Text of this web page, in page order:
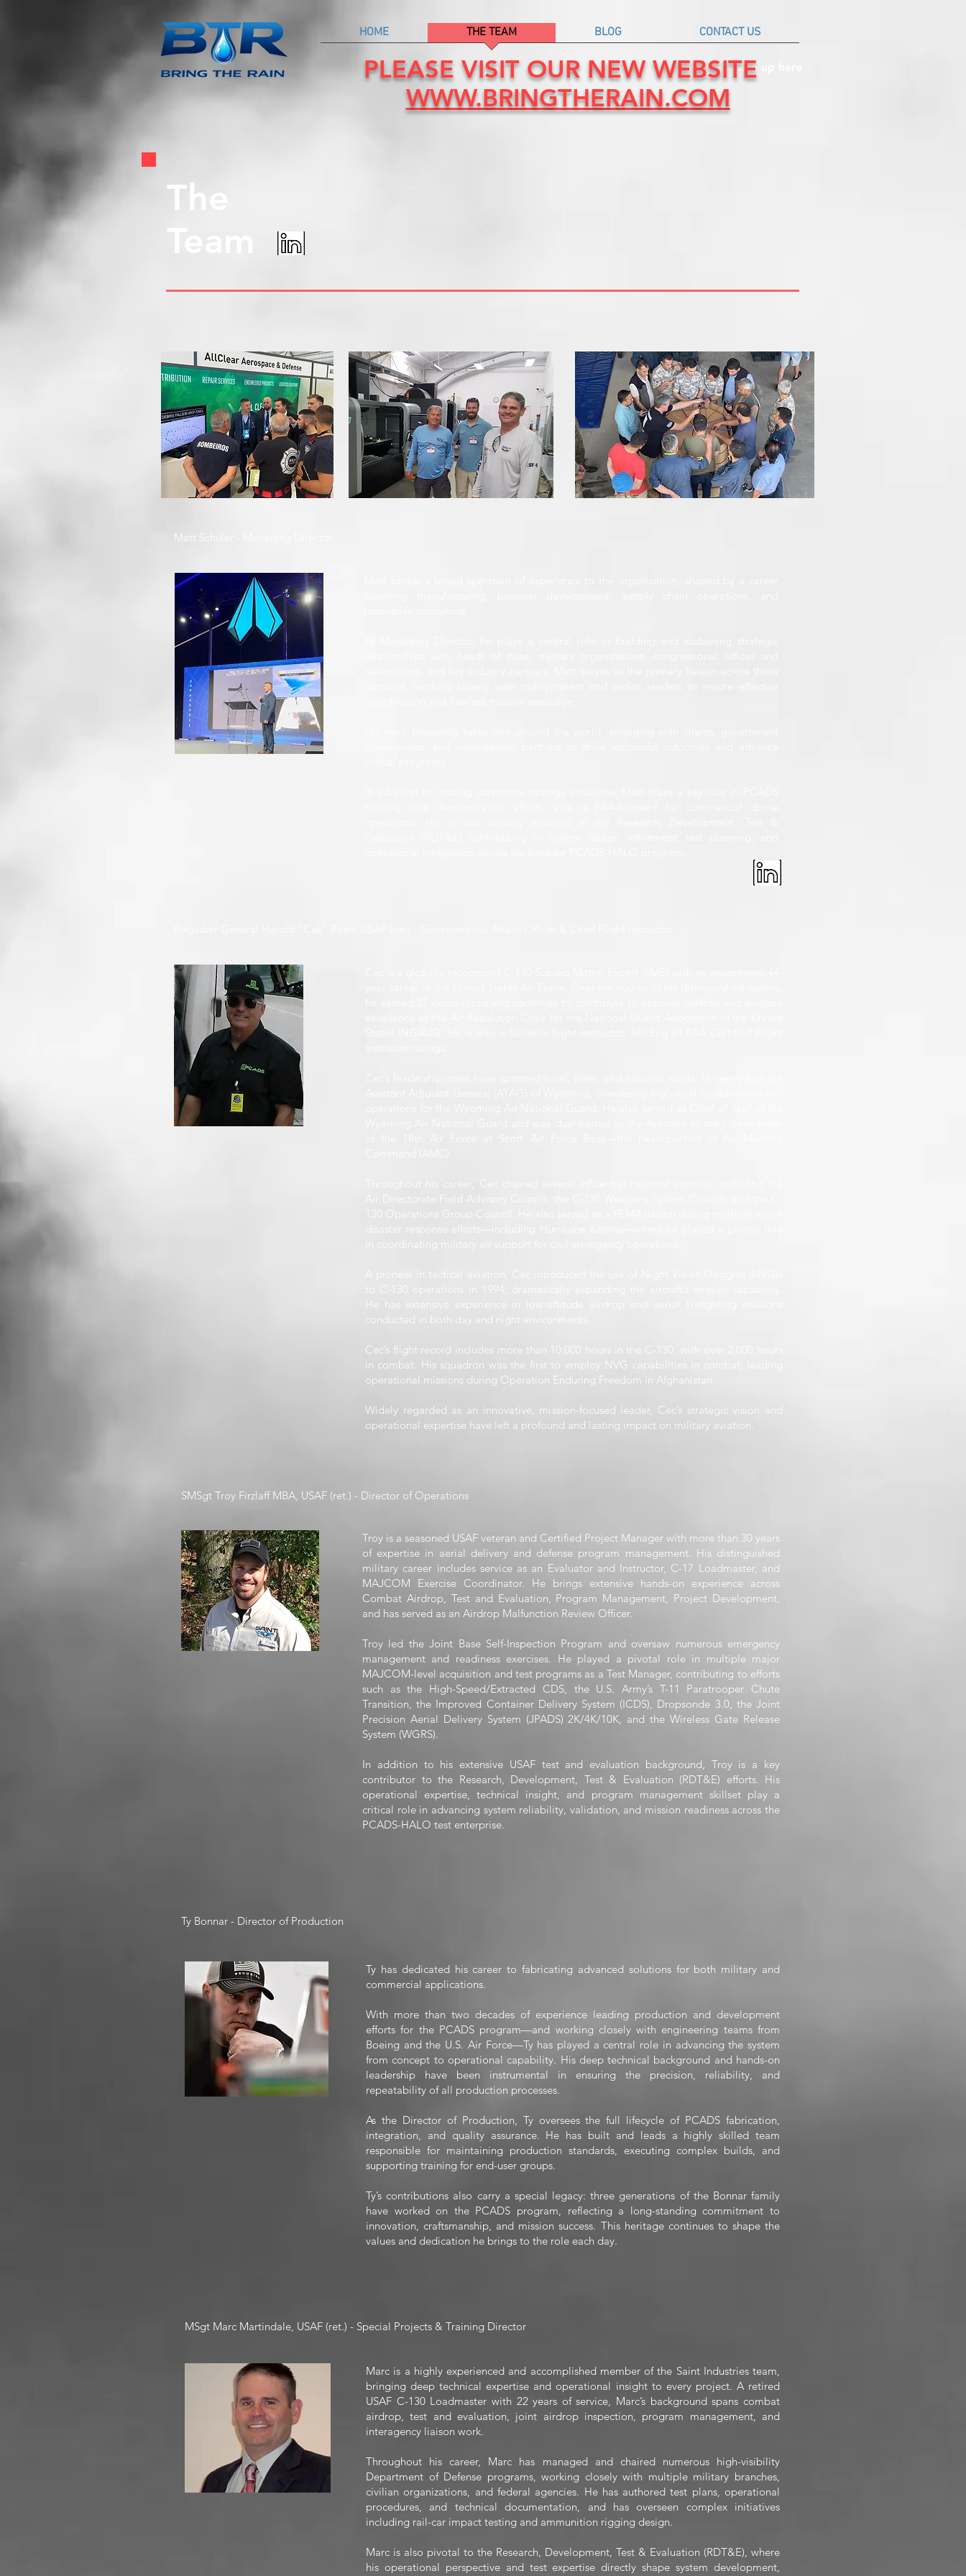
HOME THE TEAM BLOG CONTACT US
Sign up here
PLEASE VISIT OUR NEW WEBSITE
WWW.BRINGTHERAIN.COM
The
Team
Matt Schuler - Managing Director
Throughout his career, Cec chaired several influential national councils, including the
Air Directorate Field Advisory Council, the C-130 Weapons System Council, and the C-
130 Operations Group Council. He also served as a FEMA liaison during multiple major
disaster response efforts—including Hurricane Katrina—where he played a pivotal role
in coordinating military air support for civil emergency operations.
A pioneer in tactical aviation, Cec introduced the use of Night Vision Goggles (NVGs)
to C-130 operations in 1994, dramatically expanding the aircraft’s mission capability.
He has extensive experience in low-altitude airdrop and aerial firefighting missions
conducted in both day and night environments.
Cec’s flight record includes more than 10,000 hours in the C-130, with over 2,000 hours
in combat. His squadron was the first to employ NVG capabilities in combat, leading
operational missions during Operation Enduring Freedom in Afghanistan.
Widely regarded as an innovative, mission-focused leader, Cec’s strategic vision and
operational expertise have left a profound and lasting impact on military aviation.
SMSgt Troy Firzlaff MBA, USAF (ret.) - Director of Operations
Troy is a seasoned USAF veteran and Certified Project Manager with more than 30 years
of expertise in aerial delivery and defense program management. His distinguished
military career includes service as an Evaluator and Instructor, C-17 Loadmaster, and
MAJCOM Exercise Coordinator. He brings extensive hands-on experience across
Combat Airdrop, Test and Evaluation, Program Management, Project Development,
and has served as an Airdrop Malfunction Review Officer.
Troy led the Joint Base Self-Inspection Program and oversaw numerous emergency
management and readiness exercises. He played a pivotal role in multiple major
MAJCOM-level acquisition and test programs as a Test Manager, contributing to efforts
such as the High-Speed/Extracted CDS, the U.S. Army’s T-11 Paratrooper Chute
Transition, the Improved Container Delivery System (ICDS), Dropsonde 3.0, the Joint
Precision Aerial Delivery System (JPADS) 2K/4K/10K, and the Wireless Gate Release
System (WGRS).
In addition to his extensive USAF test and evaluation background, Troy is a key
contributor to the Research, Development, Test & Evaluation (RDT&E) efforts. His
operational expertise, technical insight, and program management skillset play a
critical role in advancing system reliability, validation, and mission readiness across the
PCADS-HALO test enterprise.
Ty Bonnar - Director of Production
Ty has dedicated his career to fabricating advanced solutions for both military and
commercial applications.
With more than two decades of experience leading production and development
efforts for the PCADS program—and working closely with engineering teams from
Boeing and the U.S. Air Force—Ty has played a central role in advancing the system
from concept to operational capability. His deep technical background and hands-on
leadership have been instrumental in ensuring the precision, reliability, and
repeatability of all production processes.
As the Director of Production, Ty oversees the full lifecycle of PCADS fabrication,
integration, and quality assurance. He has built and leads a highly skilled team
responsible for maintaining production standards, executing complex builds, and
supporting training for end-user groups.
Ty’s contributions also carry a special legacy: three generations of the Bonnar family
have worked on the PCADS program, reflecting a long-standing commitment to
innovation, craftsmanship, and mission success. This heritage continues to shape the
values and dedication he brings to the role each day.
MSgt Marc Martindale, USAF (ret.) - Special Projects & Training Director
Marc is a highly experienced and accomplished member of the Saint Industries team,
bringing deep technical expertise and operational insight to every project. A retired
USAF C-130 Loadmaster with 22 years of service, Marc’s background spans combat
airdrop, test and evaluation, joint airdrop inspection, program management, and
interagency liaison work.
Throughout his career, Marc has managed and chaired numerous high-visibility
Department of Defense programs, working closely with multiple military branches,
civilian organizations, and federal agencies. He has authored test plans, operational
procedures, and technical documentation, and has overseen complex initiatives
including rail-car impact testing and ammunition rigging design.
Marc is also pivotal to the Research, Development, Test & Evaluation (RDT&E), where
his operational perspective and test expertise directly shape system development,